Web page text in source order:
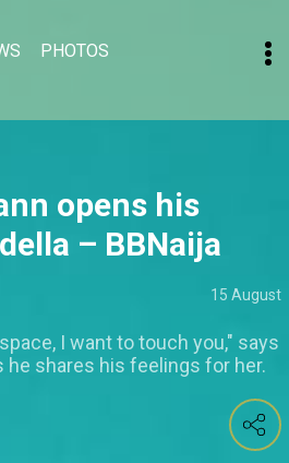
PHOTOS
opens his
– BBNaija
15 August
I want to touch you," says
he shares his feelings for her.